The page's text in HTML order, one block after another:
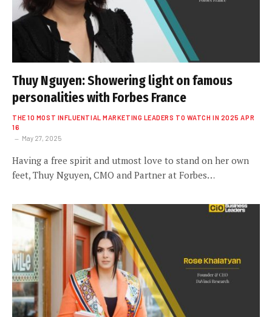
Thuy Nguyen: Showering light on famous
personalities with Forbes France
THE 10 MOST INFLUENTIAL MARKETING LEADERS TO WATCH IN 2025 APR
16
May 27, 2025
Having a free spirit and utmost love to stand on her own
feet, Thuy Nguyen, CMO and Partner at Forbes…